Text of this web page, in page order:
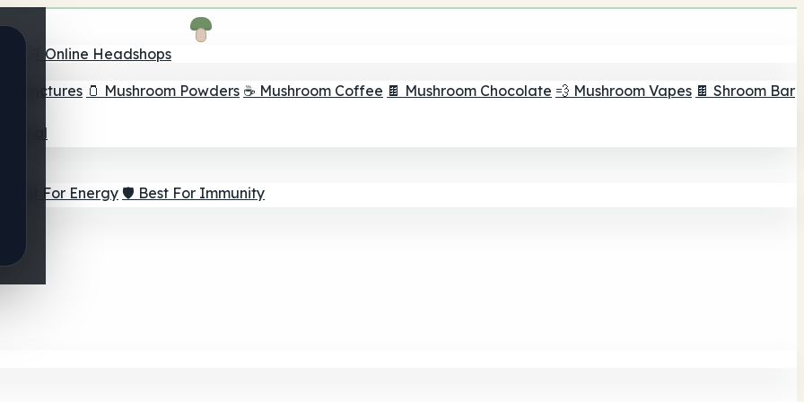
🛒 Online Headshops
Tinctures 🫙 Mushroom Powders ☕ Mushroom Coffee 🍫 Mushroom Chocolate 💨 Mushroom Vapes 🍫 Shroom Bar
Goal
⚡ Best For Energy 🛡️ Best For Immunity